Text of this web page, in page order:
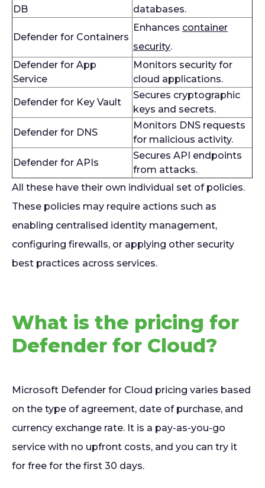
DB
databases.
Defender for Containers
Enhances container
security.
Defender for App
Service
Monitors security for
cloud applications.
Defender for Key Vault
Secures cryptographic
keys and secrets.
Defender for DNS
Monitors DNS requests
for malicious activity.
Defender for APIs
Secures API endpoints
from attacks.
All these have their own individual set of policies.
These policies may require actions such as
enabling centralised identity management,
configuring firewalls, or applying other security
best practices across services.
What is the pricing for
Defender for Cloud?
Microsoft Defender for Cloud pricing varies based
on the type of agreement, date of purchase, and
currency exchange rate. It is a pay-as-you-go
service with no upfront costs, and you can try it
for free for the first 30 days.